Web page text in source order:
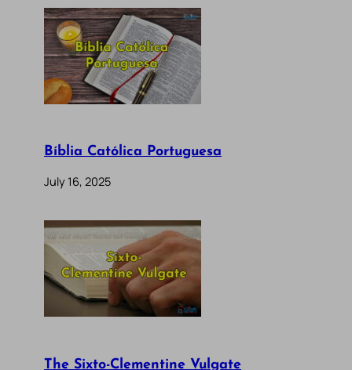
Bíblia Católica Portuguesa
July 16, 2025
The Sixto-Clementine Vulgate